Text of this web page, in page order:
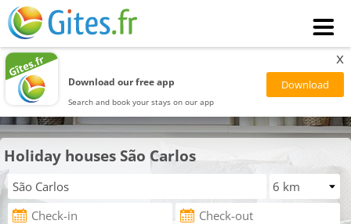
Download our free app
Search and book your stays on our app
x
Holiday houses São Carlos